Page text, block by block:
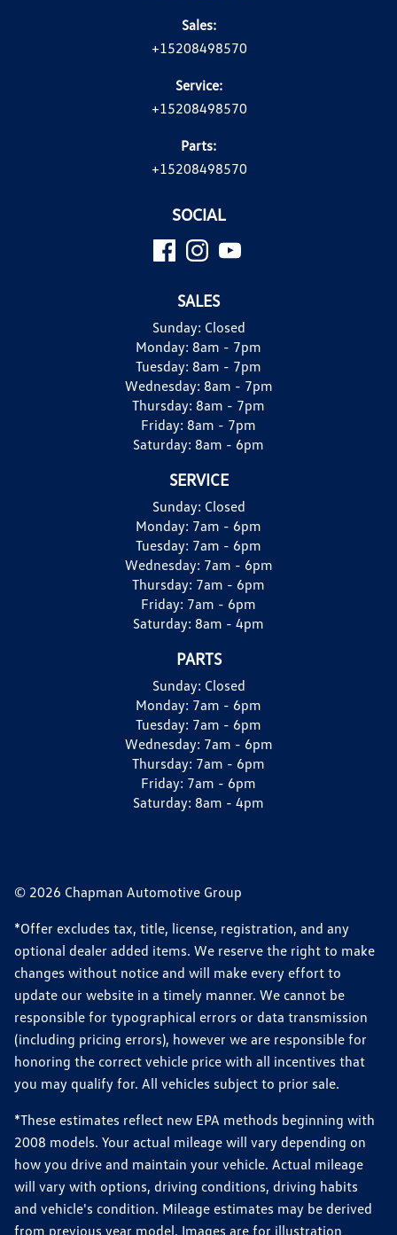
Sales:
+15208498570
Service:
+15208498570
Parts:
+15208498570
SOCIAL
SALES
Sunday: Closed
Monday: 8am - 7pm
Tuesday: 8am - 7pm
Wednesday: 8am - 7pm
Thursday: 8am - 7pm
Friday: 8am - 7pm
Saturday: 8am - 6pm
SERVICE
Sunday: Closed
Monday: 7am - 6pm
Tuesday: 7am - 6pm
Wednesday: 7am - 6pm
Thursday: 7am - 6pm
Friday: 7am - 6pm
Saturday: 8am - 4pm
PARTS
Sunday: Closed
Monday: 7am - 6pm
Tuesday: 7am - 6pm
Wednesday: 7am - 6pm
Thursday: 7am - 6pm
Friday: 7am - 6pm
Saturday: 8am - 4pm
© 2026 Chapman Automotive Group
*Offer excludes tax, title, license, registration, and any
optional dealer added items. We reserve the right to make
changes without notice and will make every effort to
update our website in a timely manner. We cannot be
responsible for typographical errors or data transmission
(including pricing errors), however we are responsible for
honoring the correct vehicle price with all incentives that
you may qualify for. All vehicles subject to prior sale.
*These estimates reflect new EPA methods beginning with
2008 models. Your actual mileage will vary depending on
how you drive and maintain your vehicle. Actual mileage
will vary with options, driving conditions, driving habits
and vehicle's condition. Mileage estimates may be derived
from previous year model. Images are for illustration